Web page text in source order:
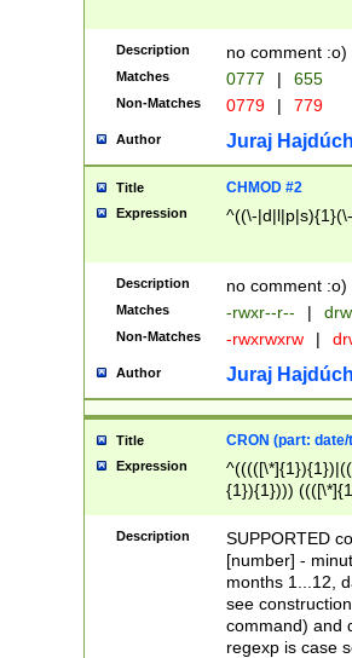
Description no comment :o)
Matches 0777 | 655
Non-Matches 0779 | 779
Author Juraj
Title CHMOD #2
Expression ^((\-
Description no comment :o)
Matches -rwxr--r-- |
Non-Matches -rwxrwxrw |
Author Juraj
Title CRON (part:
Expression
{1}){1})))
(([1-
{1}){1})))
([0-
{1})|((\*\/
Description
SUPPORTED
[number] -
months 1...12,
see
command) and
regexp is case